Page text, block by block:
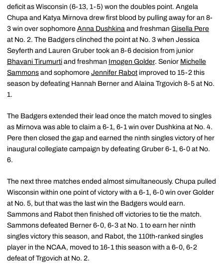
deficit as Wisconsin (6-13, 1-5) won the doubles point. Angela
Chupa and Katya Mirnova drew first blood by pulling away for an 8-
3 win over sophomore Anna Dushkina and freshman Gisella Pere
at No. 2. The Badgers clinched the point at No. 3 when Jessica
Seyferth and Lauren Gruber took an 8-6 decision from junior
Bhavani Tirumurti and freshman Imogen Golder. Senior Michelle
Sammons and sophomore Jennifer Rabot improved to 15-2 this
season by defeating Hannah Berner and Alaina Trgovich 8-5 at No.
1.
The Badgers extended their lead once the match moved to singles
as Mirnova was able to claim a 6-1, 6-1 win over Dushkina at No. 4.
Pere then closed the gap and earned the ninth singles victory of her
inaugural collegiate campaign by defeating Gruber 6-1, 6-0 at No.
6.
The next three matches ended almost simultaneously. Chupa pulled
Wisconsin within one point of victory with a 6-1, 6-0 win over Golder
at No. 5, but that was the last win the Badgers would earn.
Sammons and Rabot then finished off victories to tie the match.
Sammons defeated Berner 6-0, 6-3 at No. 1 to earn her ninth
singles victory this season, and Rabot, the 110th-ranked singles
player in the NCAA, moved to 16-1 this season with a 6-0, 6-2
defeat of Trgovich at No. 2.